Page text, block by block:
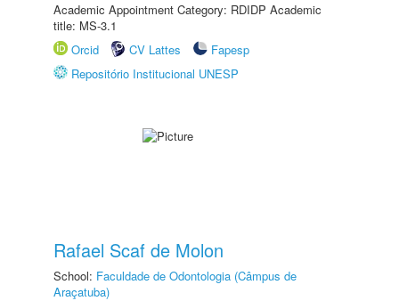
Academic Appointment Category: RDIDP Academic
title: MS-3.1
Orcid
CV Lattes
Fapesp
Repositório Institucional UNESP
Rafael Scaf de Molon
School: Faculdade de Odontologia (Câmpus de
Araçatuba)